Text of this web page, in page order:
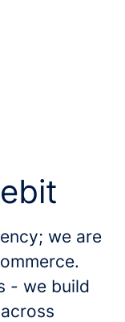
we are
- we build